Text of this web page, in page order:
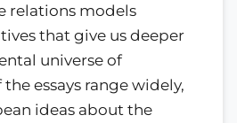
relations models
that give us deeper
universe of
the essays range widely,
ideas about the